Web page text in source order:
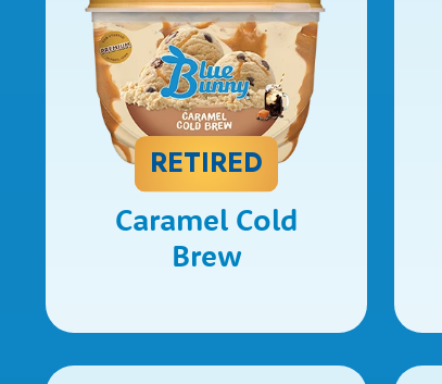
RETIRED
Caramel Cold
Brew